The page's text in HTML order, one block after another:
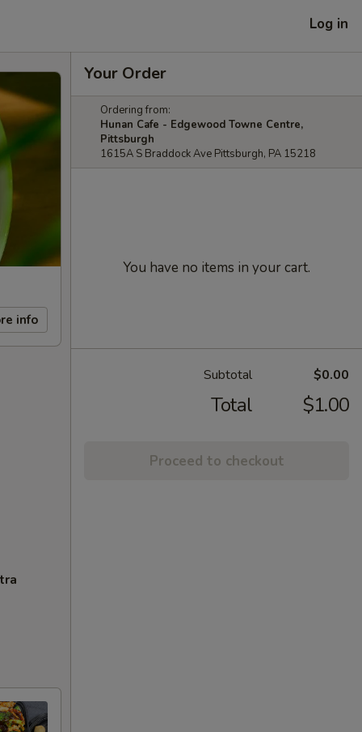
Log in
info
Your Order
Ordering from:
Hunan Cafe - Edgewood Towne Centre,
Pittsburgh
1615A S Braddock Ave Pittsburgh, PA 15218
You have no items in your cart.
Subtotal $0.00
Total $1.00
Proceed to checkout